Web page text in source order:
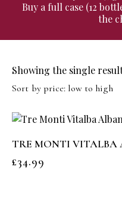
Buy a full case (12
the
Showing the single
TRE MONTI VITALBA
£34.99